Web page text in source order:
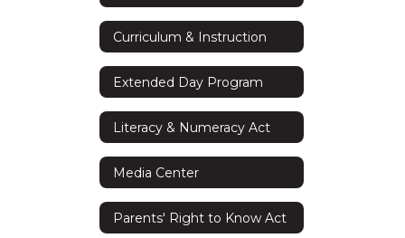
Curriculum & Instruction
Extended Day Program
Literacy & Numeracy Act
Media Center
Parents' Right to Know Act